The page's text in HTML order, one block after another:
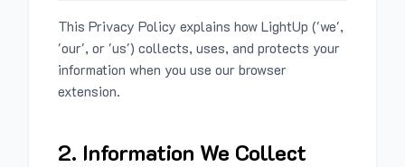
This Privacy Policy explains how LightUp ('we',
'our', or 'us') collects, uses, and protects your
information when you use our browser
extension.
2. Information We Collect